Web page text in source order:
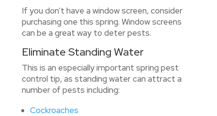
If you don’t have a window screen, consider
purchasing one this spring. Window screens
can be a great way to deter pests.
Eliminate Standing Water
This is an especially important spring pest
control tip, as standing water can attract a
number of pests including:
Cockroaches